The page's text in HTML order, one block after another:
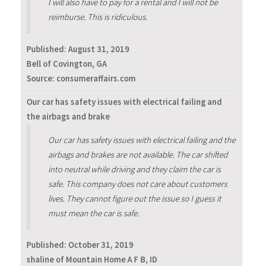
I will also have to pay for a rental and I will not be
reimburse. This is ridiculous.
Published: August 31, 2019
Bell of Covington, GA
Source: consumeraffairs.com
Our car has safety issues with electrical failing and
the airbags and brake
Our car has safety issues with electrical failing and the
airbags and brakes are not available. The car shifted
into neutral while driving and they claim the car is
safe. This company does not care about customers
lives. They cannot figure out the issue so I guess it
must mean the car is safe.
Published: October 31, 2019
shaline of Mountain Home A F B, ID